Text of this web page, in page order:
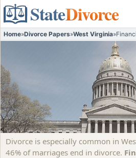
StateDivorce
Home»Divorce Papers»West Virginia»
Divorce is especially common in
46% of marriages end in divorce.